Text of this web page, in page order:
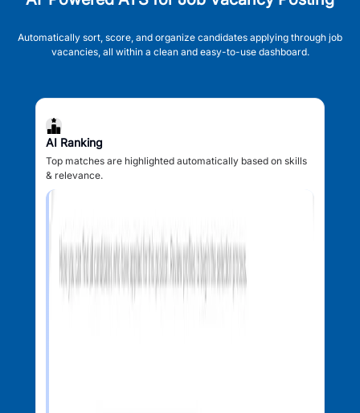
Automatically sort, score, and organize candidates applying through job
vacancies, all within a clean and easy-to-use dashboard.
AI Ranking
Top matches are highlighted automatically based on skills
& relevance.